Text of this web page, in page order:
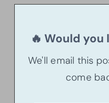
🔥 Would
We'll email this
come